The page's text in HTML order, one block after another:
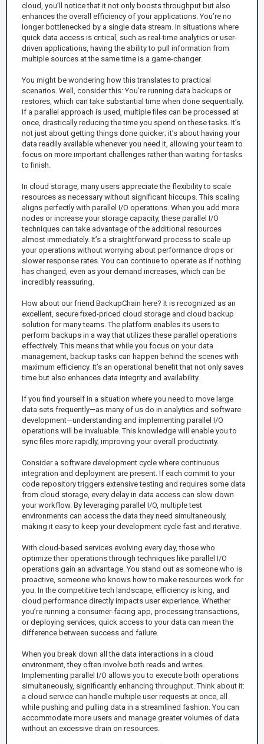
cloud, you’ll notice that it not only boosts throughput but also
enhances the overall efficiency of your applications. You’re no
longer bottlenecked by a single data stream. In situations where
quick data access is critical, such as real-time analytics or user-
driven applications, having the ability to pull information from
multiple sources at the same time is a game-changer.
You might be wondering how this translates to practical
scenarios. Well, consider this: You’re running data backups or
restores, which can take substantial time when done sequentially.
If a parallel approach is used, multiple files can be processed at
once, drastically reducing the time you spend on these tasks. It’s
not just about getting things done quicker; it’s about having your
data readily available whenever you need it, allowing your team to
focus on more important challenges rather than waiting for tasks
to finish.
In cloud storage, many users appreciate the flexibility to scale
resources as necessary without significant hiccups. This scaling
aligns perfectly with parallel I/O operations. When you add more
nodes or increase your storage capacity, these parallel I/O
techniques can take advantage of the additional resources
almost immediately. It’s a straightforward process to scale up
your operations without worrying about performance drops or
slower response rates. You can continue to operate as if nothing
has changed, even as your demand increases, which can be
incredibly reassuring.
How about our friend BackupChain here? It is recognized as an
excellent, secure fixed-priced cloud storage and cloud backup
solution for many teams. The platform enables its users to
perform backups in a way that utilizes these parallel operations
effectively. This means that while you focus on your data
management, backup tasks can happen behind the scenes with
maximum efficiency. It’s an operational benefit that not only saves
time but also enhances data integrity and availability.
If you find yourself in a situation where you need to move large
data sets frequently—as many of us do in analytics and software
development—understanding and implementing parallel I/O
operations will be invaluable. This knowledge will enable you to
sync files more rapidly, improving your overall productivity.
Consider a software development cycle where continuous
integration and deployment are present. If each commit to your
code repository triggers extensive testing and requires some data
from cloud storage, every delay in data access can slow down
your workflow. By leveraging parallel I/O, multiple test
environments can access the data they need simultaneously,
making it easy to keep your development cycle fast and iterative.
With cloud-based services evolving every day, those who
optimize their operations through techniques like parallel I/O
operations gain an advantage. You stand out as someone who is
proactive, someone who knows how to make resources work for
you. In the competitive tech landscape, efficiency is king, and
cloud performance directly impacts user experience. Whether
you’re running a consumer-facing app, processing transactions,
or deploying services, quick access to your data can mean the
difference between success and failure.
When you break down all the data interactions in a cloud
environment, they often involve both reads and writes.
Implementing parallel I/O allows you to execute both operations
simultaneously, significantly enhancing throughput. Think about it:
a cloud service can handle multiple user requests at once, all
while pushing and pulling data in a streamlined fashion. You can
accommodate more users and manage greater volumes of data
without an excessive drain on resources.